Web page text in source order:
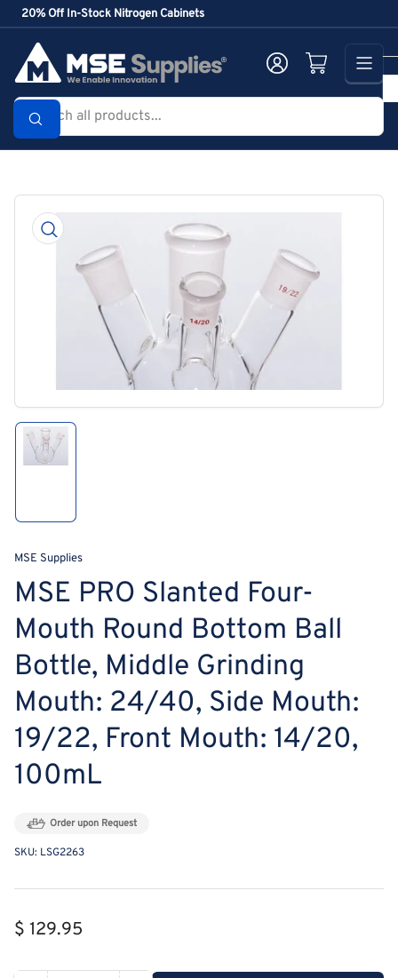
Skip
to
content
20% Off In-Stock Nitrogen Cabinets
Search
products...
Log in Open mini cart
product
information
Open
media
in
modal
in
view
MSE Supplies
MSE PRO Slanted Four-
Mouth Round Bottom Ball
Bottle, Middle Grinding
Mouth: 24/40, Side Mouth:
19/22, Front Mouth: 14/20,
100mL
Order upon Request
SKU: LSG2263
Regular
$ 129.95